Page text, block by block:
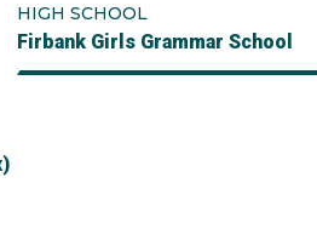
HIGH SCHOOL
Firbank Girls Grammar School